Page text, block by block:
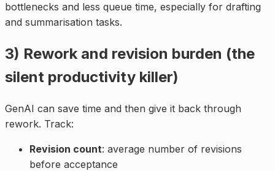
bottlenecks and less queue time, especially for drafting
and summarisation tasks.
3) Rework and revision burden (the
silent productivity killer)
GenAI can save time and then give it back through
rework. Track:
Revision count: average number of revisions
before acceptance